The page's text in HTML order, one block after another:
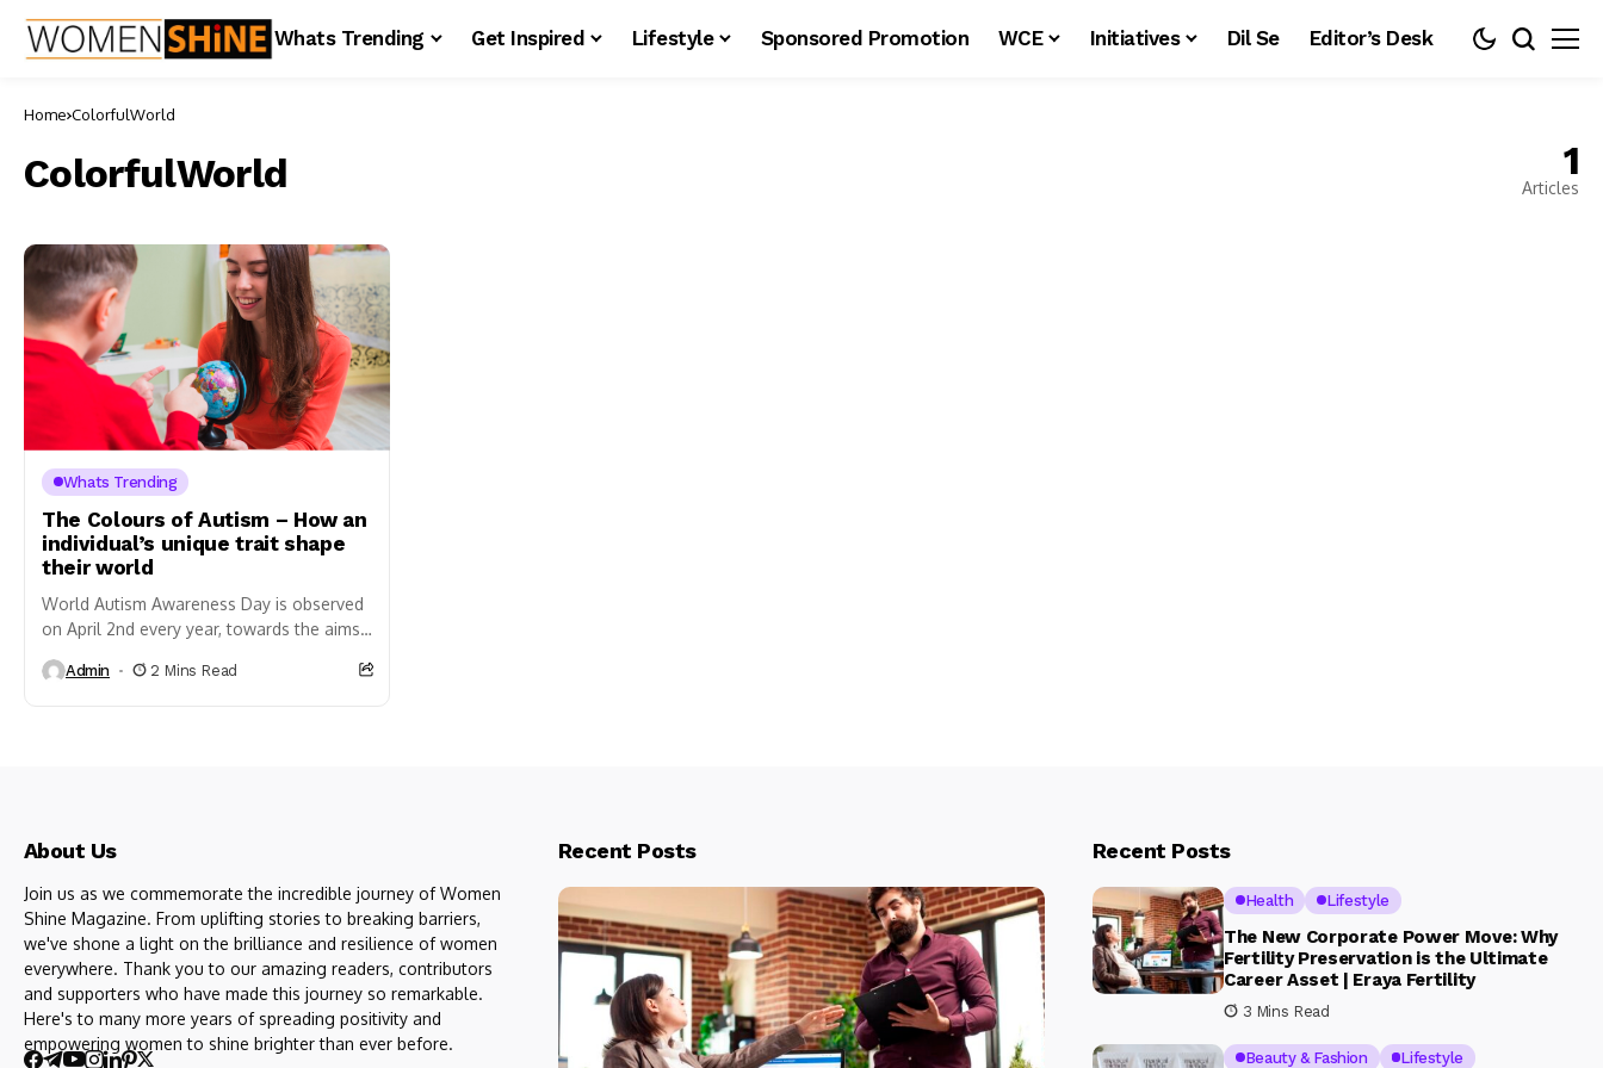
Whats Trending Get Inspired Lifestyle Sponsored Promotion WCE Initiatives Dil Se Editor’s Desk
Home ColorfulWorld
ColorfulWorld 1
Articles
Whats Trending
The Colours of Autism – How an
individual’s unique trait shape
their world
World Autism Awareness Day is observed
on April 2nd every year, towards the aims
and support for individuals living...
Admin 2 Mins Read
About Us
Join us as we commemorate the incredible journey of Women
Shine Magazine. From uplifting stories to breaking barriers,
we've shone a light on the brilliance and resilience of women
everywhere. Thank you to our amazing readers, contributors
and supporters who have made this journey so remarkable.
Here's to many more years of spreading positivity and
empowering women to shine brighter than ever before.
Recent Posts Recent Posts
Health Lifestyle
The New Corporate Power Move: Why
Fertility Preservation is the Ultimate
Career Asset | Eraya Fertility
3 Mins Read
Beauty & Fashion Lifestyle